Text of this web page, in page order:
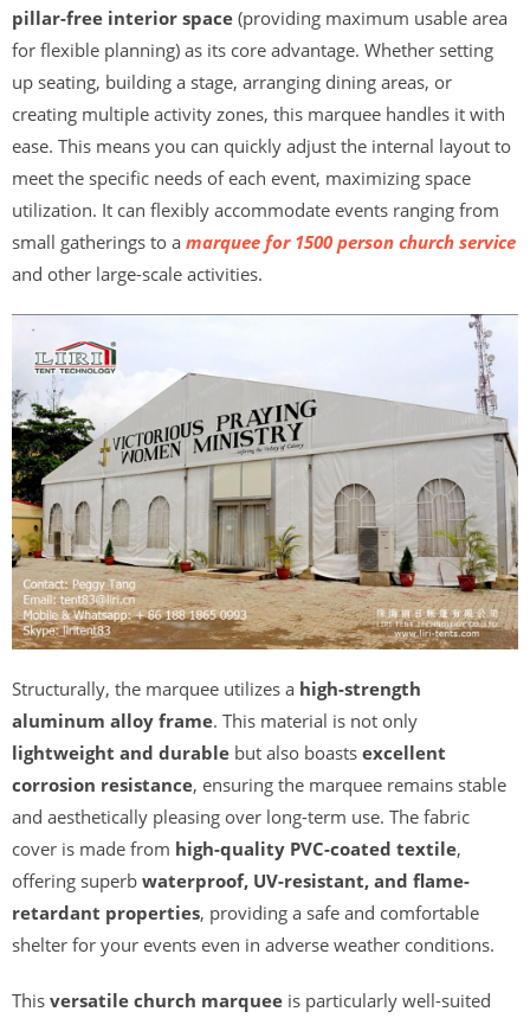
pillar-free interior space (providing maximum usable area
for flexible planning) as its core advantage. Whether setting
up seating, building a stage, arranging dining areas, or
creating multiple activity zones, this marquee handles it with
ease. This means you can quickly adjust the internal layout to
meet the specific needs of each event, maximizing space
utilization. It can flexibly accommodate events ranging from
small gatherings to a marquee for 1500 person church service
and other large-scale activities.
Structurally, the marquee utilizes a high-strength
aluminum alloy frame. This material is not only
lightweight and durable but also boasts excellent
corrosion resistance, ensuring the marquee remains stable
and aesthetically pleasing over long-term use. The fabric
cover is made from high-quality PVC-coated textile,
offering superb waterproof, UV-resistant, and flame-
retardant properties, providing a safe and comfortable
shelter for your events even in adverse weather conditions.
This versatile church marquee is particularly well-suited